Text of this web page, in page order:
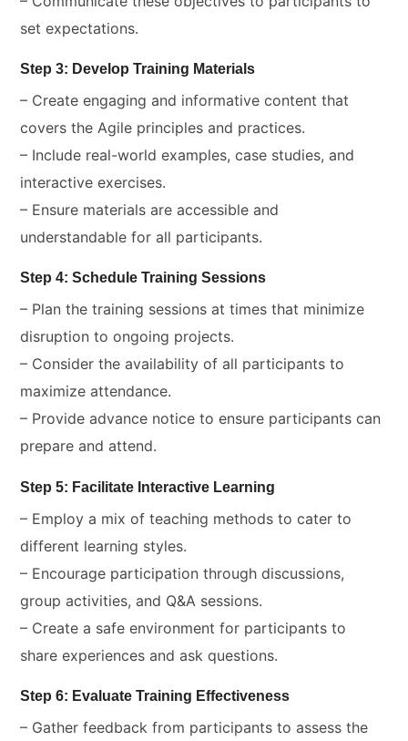
set expectations.
Step 3: Develop Training Materials
– Create engaging and informative content that
covers the Agile principles and practices.
– Include real-world examples, case studies, and
interactive exercises.
– Ensure materials are accessible and
understandable for all participants.
Step 4: Schedule Training Sessions
– Plan the training sessions at times that minimize
disruption to ongoing projects.
– Consider the availability of all participants to
maximize attendance.
– Provide advance notice to ensure participants can
prepare and attend.
Step 5: Facilitate Interactive Learning
– Employ a mix of teaching methods to cater to
different learning styles.
– Encourage participation through discussions,
group activities, and Q&A sessions.
– Create a safe environment for participants to
share experiences and ask questions.
Step 6: Evaluate Training Effectiveness
– Gather feedback from participants to assess the